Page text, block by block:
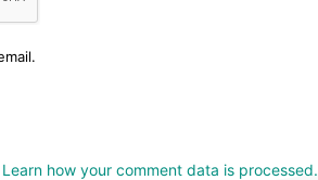
Learn how your comment data is processed.